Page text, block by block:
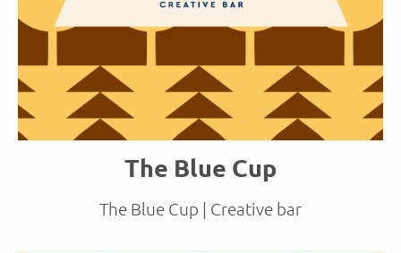
The Blue Cup
The Blue Cup | Creative bar